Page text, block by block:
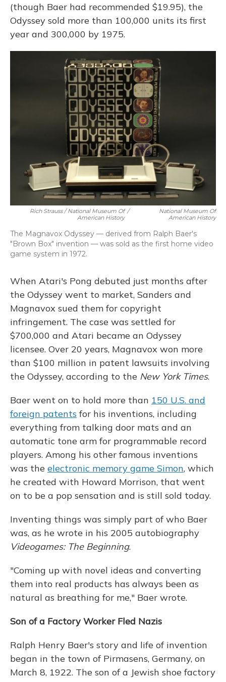
(though Baer had recommended $19.95), the
Odyssey sold more than 100,000 units its first
year and 300,000 by 1975.
Rich Strauss / National Museum Of
American History
/
National Museum Of
American History
The Magnavox Odyssey — derived from Ralph Baer's
"Brown Box" invention — was sold as the first home video
game system in 1972.
When Atari's Pong debuted just months after
the Odyssey went to market, Sanders and
Magnavox sued them for copyright
infringement. The case was settled for
$700,000 and Atari became an Odyssey
licensee. Over 20 years, Magnavox won more
than $100 million in patent lawsuits involving
the Odyssey, according to the New York Times.
Baer went on to hold more than 150 U.S. and
foreign patents for his inventions, including
everything from talking door mats and an
automatic tone arm for programmable record
players. Among his other famous inventions
was the electronic memory game Simon, which
he created with Howard Morrison, that went
on to be a pop sensation and is still sold today.
Inventing things was simply part of who Baer
was, as he wrote in his 2005 autobiography
Videogames: The Beginning.
"Coming up with novel ideas and converting
them into real products has always been as
natural as breathing for me," Baer wrote.
Son of a Factory Worker Fled Nazis
Ralph Henry Baer's story and life of invention
began in the town of Pirmasens, Germany, on
March 8, 1922. The son of a Jewish shoe factory